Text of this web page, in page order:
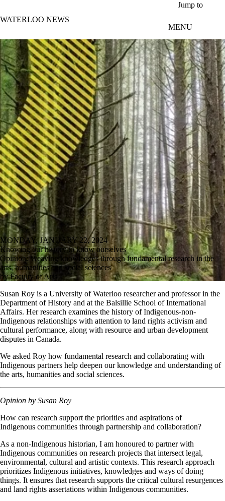
Jump to
WATERLOO NEWS
MENU
MONDAY, JANUARY 22, 2024
Knowing our history to know ourselves
Opinion: Weaving knowledges through fundamental research in the
arts, humanities and social sciences
by Faculty of Arts
Susan Roy is a University of Waterloo researcher and professor in the
Department of History and at the Balsillie School of International
Affairs. Her research examines the history of Indigenous-non-
Indigenous relationships with attention to land rights activism and
cultural performance, along with resource and urban development
disputes in Canada.
We asked Roy how fundamental research and collaborating with
Indigenous partners help deepen our knowledge and understanding of
the arts, humanities and social sciences.
Opinion by Susan Roy
How can research support the priorities and aspirations of
Indigenous communities through partnership and collaboration?
As a non-Indigenous historian, I am honoured to partner with
Indigenous communities on research projects that intersect legal,
environmental, cultural and artistic contexts. This research approach
prioritizes Indigenous initiatives, knowledges and ways of doing
things. It ensures that research supports the critical cultural resurgences
and land rights assertations within Indigenous communities.